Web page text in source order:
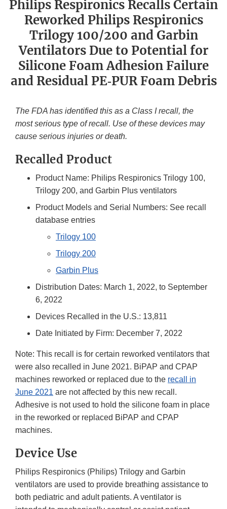
Philips Respironics Recalls Certain
Reworked Philips Respironics
Trilogy 100/200 and Garbin
Ventilators Due to Potential for
Silicone Foam Adhesion Failure
and Residual PE‐PUR Foam Debris
The FDA has identified this as a Class I recall, the
most serious type of recall. Use of these devices may
cause serious injuries or death.
Recalled Product
Product Name: Philips Respironics Trilogy 100,
Trilogy 200, and Garbin Plus ventilators
Product Models and Serial Numbers: See recall
database entries
Trilogy 100
Trilogy 200
Garbin Plus
Distribution Dates: March 1, 2022, to September
6, 2022
Devices Recalled in the U.S.: 13,811
Date Initiated by Firm: December 7, 2022
Note: This recall is for certain reworked ventilators that
were also recalled in June 2021. BiPAP and CPAP
machines reworked or replaced due to the recall in
June 2021 are not affected by this new recall.
Adhesive is not used to hold the silicone foam in place
in the reworked or replaced BiPAP and CPAP
machines.
Device Use
Philips Respironics (Philips) Trilogy and Garbin
ventilators are used to provide breathing assistance to
both pediatric and adult patients. A ventilator is